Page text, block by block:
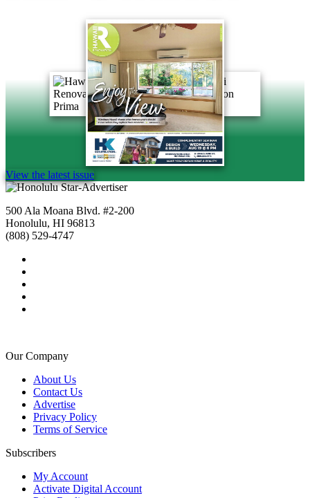
View the latest issue
500 Ala Moana Blvd. #2-200
Honolulu, HI 96813
(808) 529-4747
Our Company
About Us
Contact Us
Advertise
Privacy Policy
Terms of Service
Subscribers
My Account
Activate Digital Account